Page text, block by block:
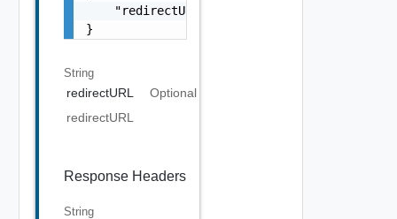
    "redirectURL": "string"
}
String
redirectURL
Optional
redirectURL
Response Headers
String